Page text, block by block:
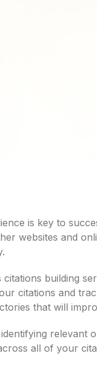
is key to
websites and
building
citations and
that will
relevant
all of your